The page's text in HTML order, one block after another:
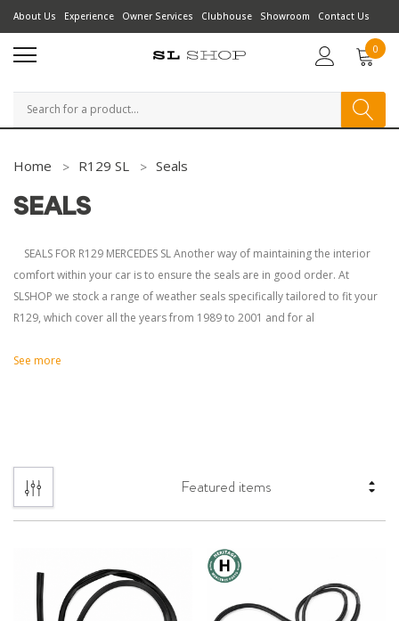
About Us Experience Owner Services Clubhouse Showroom Contact Us
0
Search
Home R129 SL Seals
SEALS
SEALS FOR R129 MERCEDES SL Another way of maintaining the interior
comfort within your car is to ensure the seals are in good order. At
SLSHOP we stock a range of weather seals specifically tailored to fit your
R129, which cover all the years from 1989 to 2001 and for al
See more